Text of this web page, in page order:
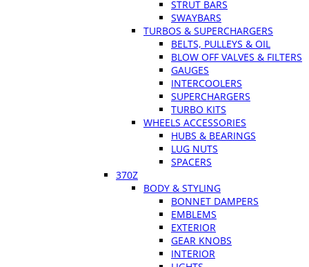
STRUT BARS
SWAYBARS
TURBOS & SUPERCHARGERS
BELTS, PULLEYS & OIL
BLOW OFF VALVES & FILTERS
GAUGES
INTERCOOLERS
SUPERCHARGERS
TURBO KITS
WHEELS ACCESSORIES
HUBS & BEARINGS
LUG NUTS
SPACERS
370Z
BODY & STYLING
BONNET DAMPERS
EMBLEMS
EXTERIOR
GEAR KNOBS
INTERIOR